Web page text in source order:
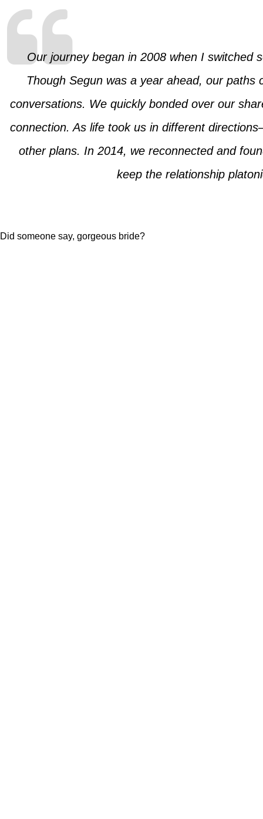
Our journey began in 2008 when I switched
Though Segun was a year ahead, our
conversations. We quickly bonded over our
connection. As life took us in different
other plans. In 2014, we reconnected and
keep the relationship
Did someone say, gorgeous bride?